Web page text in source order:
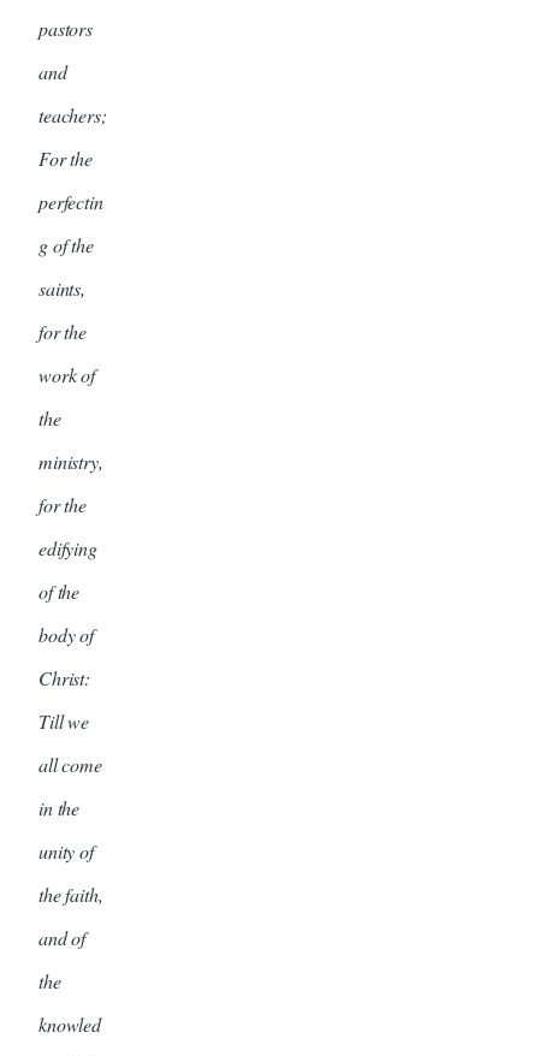
pastors
and
teachers;
For the
perfectin
g of the
saints,
for the
work of
the
ministry,
for the
edifying
of the
body of
Christ:
Till we
all come
in the
unity of
the faith,
and of
the
knowled